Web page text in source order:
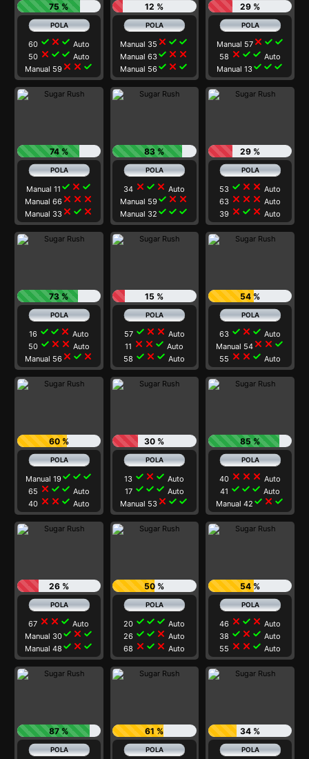
75 %
60 check close check Auto
50 close check check Auto
Manual 59close close check
12 %
Manual 35 close check check
Manual 63check close close
Manual 56check close check
29 %
Manual 57close check check
58 close check check Auto
Manual 13check check check
74 %
Manual 11 check close check
Manual 66close close close
Manual 33close check close
83 %
34 close check close Auto
Manual 59check close close
Manual 32 check check check
29 %
53 check close close Auto
63 close close close Auto
39 close check close Auto
73 %
16 check check close Auto
50 check close close Auto
Manual 56close check close
15 %
57 check close close Auto
11 close close check Auto
58 check close check Auto
54 %
63 check close check Auto
Manual 54 close close check
55 close close check Auto
60 %
Manual 19check check check
65 close check check Auto
40 close close check Auto
30 %
13 check close check Auto
17 check check check Auto
Manual 53 close check check
85 %
40 close close close Auto
41 check check check Auto
Manual 42 check close check
26 %
67 close close check Auto
Manual 30check close check
Manual 48 check close check
50 %
20 check check check Auto
26 check check close Auto
68 close check close Auto
54 %
46 close check close Auto
38 check close check Auto
55 close close check Auto
87 % 61 % 34 %